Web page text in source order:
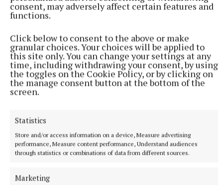
consent, may adversely affect certain features and
functions.
Click below to consent to the above or make
granular choices. Your choices will be applied to
this site only. You can change your settings at any
time, including withdrawing your consent, by using
the toggles on the Cookie Policy, or by clicking on
the manage consent button at the bottom of the
screen.
Statistics
Store and/or access information on a device, Measure advertising
performance, Measure content performance, Understand audiences
through statistics or combinations of data from different sources.
Marketing
More from this Topic